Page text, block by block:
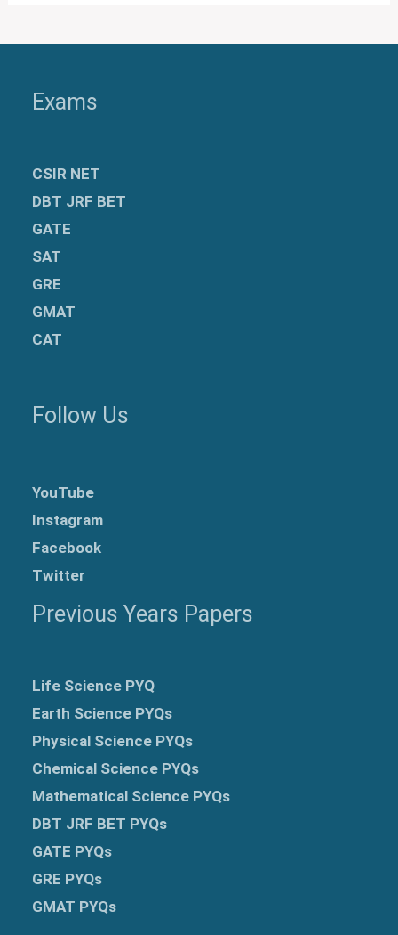
Exams
CSIR NET
DBT JRF BET
GATE
SAT
GRE
GMAT
CAT
Follow Us
YouTube
Instagram
Facebook
Twitter
Previous Years Papers
Life Science PYQ
Earth Science PYQs
Physical Science PYQs
Chemical Science PYQs
Mathematical Science PYQs
DBT JRF BET PYQs
GATE PYQs
GRE PYQs
GMAT PYQs